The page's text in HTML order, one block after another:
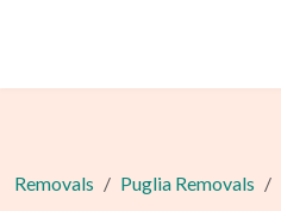
Removals Puglia Removals